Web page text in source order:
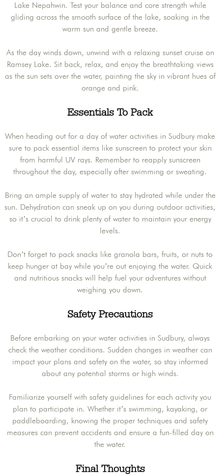
Lake Nepahwin. Test your balance and core strength while
gliding across the smooth surface of the lake, soaking in the
warm sun and gentle breeze.
As the day winds down, unwind with a relaxing sunset cruise on
Ramsey Lake. Sit back, relax, and enjoy the breathtaking views
as the sun sets over the water, painting the sky in vibrant hues of
orange and pink.
Essentials To Pack
When heading out for a day of water activities in Sudbury make
sure to pack essential items like sunscreen to protect your skin
from harmful UV rays. Remember to reapply sunscreen
throughout the day, especially after swimming or sweating.
Bring an ample supply of water to stay hydrated while under the
sun. Dehydration can sneak up on you during outdoor activities,
so it’s crucial to drink plenty of water to maintain your energy
levels.
Don’t forget to pack snacks like granola bars, fruits, or nuts to
keep hunger at bay while you’re out enjoying the water. Quick
and nutritious snacks will help fuel your adventures without
weighing you down.
Safety Precautions
Before embarking on your water activities in Sudbury, always
check the weather conditions. Sudden changes in weather can
impact your plans and safety on the water, so stay informed
about any potential storms or high winds.
Familiarize yourself with safety guidelines for each activity you
plan to participate in. Whether it’s swimming, kayaking, or
paddleboarding, knowing the proper techniques and safety
measures can prevent accidents and ensure a fun-filled day on
the water.
Final Thoughts